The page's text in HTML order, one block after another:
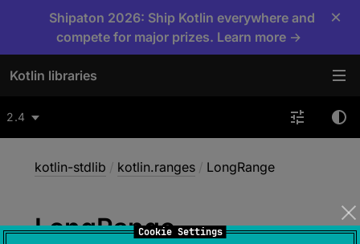
Cookie Settings
Shipaton 2026: Ship Kotlin everywhere and
compete for major prizes. Learn more →
×
Kotlin libraries
2.4
kotlin-stdlib / kotlin.ranges / LongRange
LongRange